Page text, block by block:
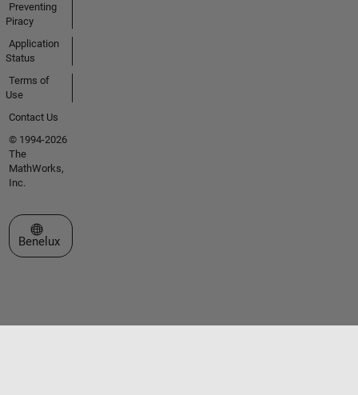
Preventing
Piracy
Application
Status
Terms of
Use
Contact Us
© 1994-2026
The
MathWorks,
Inc.
Select a Web Site
Benelux